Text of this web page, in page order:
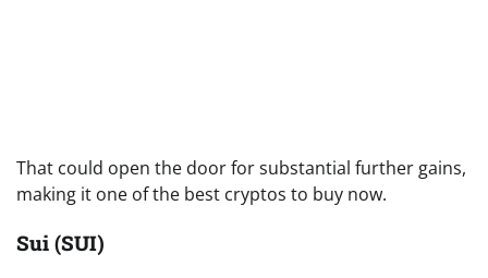
That could open the door for substantial further gains,
making it one of the best cryptos to buy now.
Sui (SUI)